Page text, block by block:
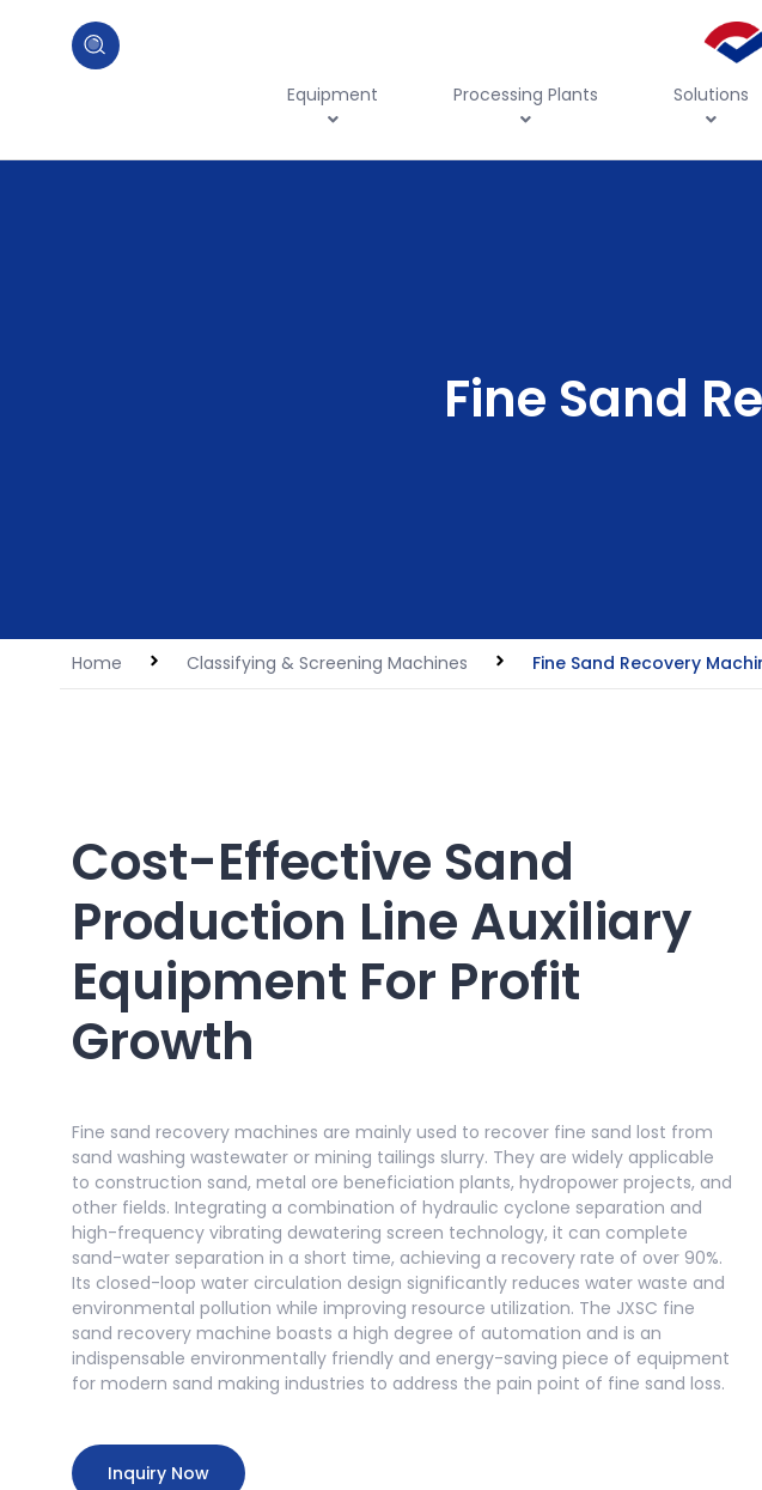
Equipment Processing Plants Solutions
Fine Sand
Home Classifying & Screening Machines Fine Sand Recovery
Cost-Effective Sand
Production Line Auxiliary
Equipment For Profit
Growth
Fine sand recovery machines are mainly used to recover fine sand lost from
sand washing wastewater or mining tailings slurry. They are widely applicable
to construction sand, metal ore beneficiation plants, hydropower projects, and
other fields. Integrating a combination of hydraulic cyclone separation and
high-frequency vibrating dewatering screen technology, it can complete
sand-water separation in a short time, achieving a recovery rate of over 90%.
Its closed-loop water circulation design significantly reduces water waste and
environmental pollution while improving resource utilization. The JXSC fine
sand recovery machine boasts a high degree of automation and is an
indispensable environmentally friendly and energy-saving piece of equipment
for modern sand making industries to address the pain point of fine sand loss.
Inquiry Now